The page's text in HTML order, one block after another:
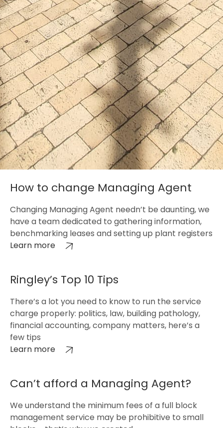
How to change Managing Agent
Changing Managing Agent needn’t be daunting, we
have a team dedicated to gathering information,
benchmarking leases and setting up plant registers
Learn more
Ringley’s Top 10 Tips
There’s a lot you need to know to run the service
charge properly: politics, law, building pathology,
financial accounting, company matters, here’s a
few tips
Learn more
Can’t afford a Managing Agent?
We understand the minimum fees of a full block
management service may be prohibitive to small